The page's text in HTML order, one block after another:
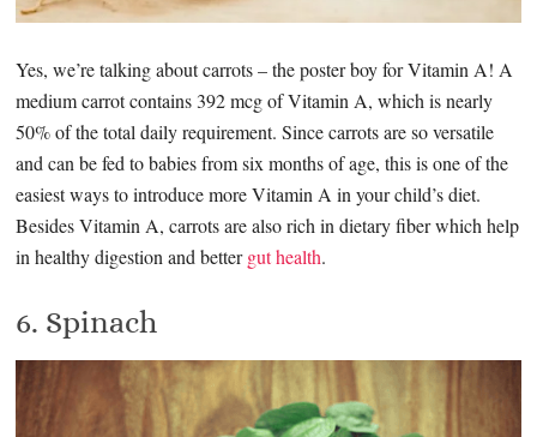
Yes, we’re talking about carrots – the poster boy for Vitamin A! A
medium carrot contains 392 mcg of Vitamin A, which is nearly
50% of the total daily requirement. Since carrots are so versatile
and can be fed to babies from six months of age, this is one of the
easiest ways to introduce more Vitamin A in your child’s diet.
Besides Vitamin A, carrots are also rich in dietary fiber which help
in healthy digestion and bettergut health.
6. Spinach